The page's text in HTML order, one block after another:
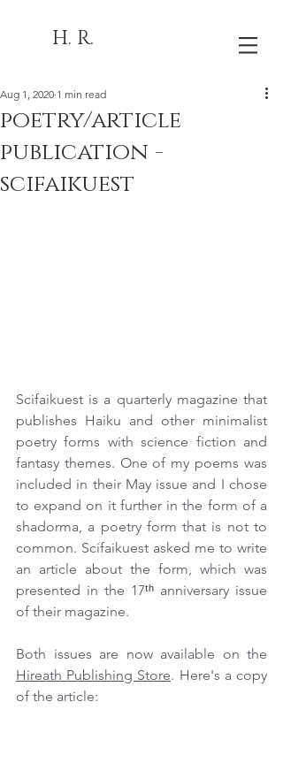
H. R.
poetry/article
publication -
scifaikuest
Aug 1, 2020 1 min read
Scifaikuest is a quarterly magazine that
publishes Haiku and other minimalist
poetry forms with science fiction and
fantasy themes. One of my poems was
included in their May issue and I chose
to expand on it further in the form of a
shadorma, a poetry form that is not to
common. Scifaikuest asked me to write
an article about the form, which was
presented in the 17ᵗʰ anniversary issue
of their magazine.
Hireath Publishing Store. Here's a copy
of the article: